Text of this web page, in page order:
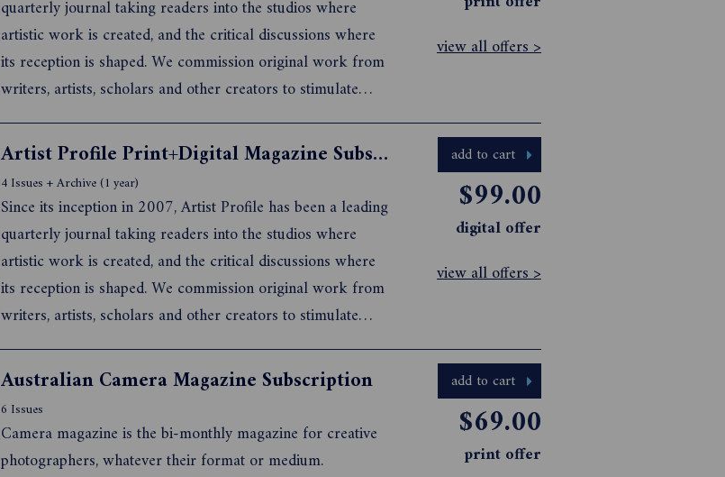
view all offers >
quarterly journal taking readers into the studios where
artistic work is created, and the critical discussions where
its reception is shaped. We commission original work from
writers, artists, scholars and other creators to stimulate
debate about what it means to live and work as a visual
artist today.
add to cart
$99.00
digital offer
view all offers >
Artist Profile Print+Digital Magazine Subscription
4 Issues + Archive (1 year)
Since its inception in 2007, Artist Profile has been a leading
quarterly journal taking readers into the studios where
artistic work is created, and the critical discussions where
its reception is shaped. We commission original work from
writers, artists, scholars and other creators to stimulate
debate about what it means to live and work as a visual
artist today.
add to cart
$69.00
print offer
Australian Camera Magazine Subscription
6 Issues
Camera magazine is the bi-monthly magazine for creative
photographers, whatever their format or medium.